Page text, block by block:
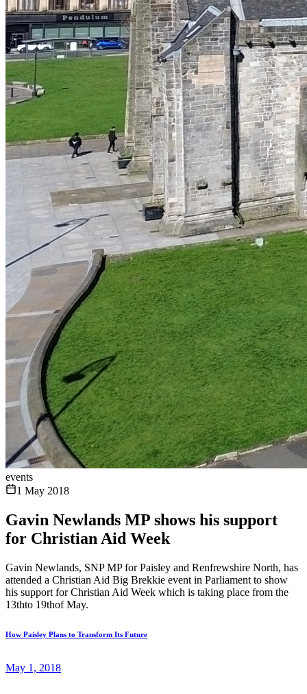
events
1 May 2018
Gavin Newlands MP shows his support
for Christian Aid Week
Gavin Newlands, SNP MP for Paisley and Renfrewshire North, has
attended a Christian Aid Big Brekkie event in Parliament to show
his support for Christian Aid Week which is taking place from the
13thto 19thof May.
How Paisley Plans to Transform Its Future
May 1, 2018